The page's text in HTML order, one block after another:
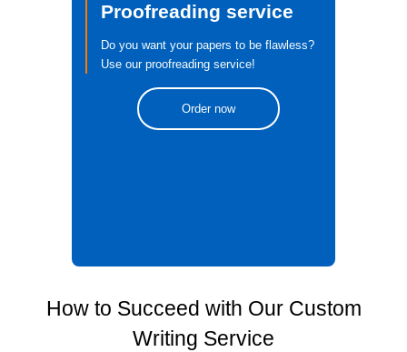
Proofreading service
Do you want your papers to be flawless?
Use our proofreading service!
Order now
How to Succeed with Our Custom
Writing Service